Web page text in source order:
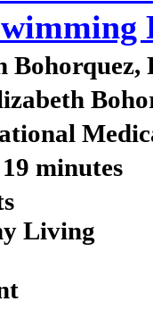
Bohorquez,
minutes
Living